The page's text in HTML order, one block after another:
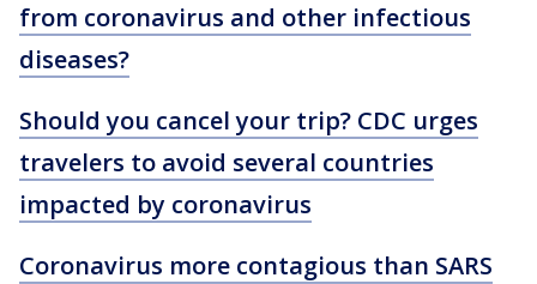
from coronavirus and other infectious
diseases?
Should you cancel your trip? CDC urges
travelers to avoid several countries
impacted by coronavirus
Coronavirus more contagious than SARS